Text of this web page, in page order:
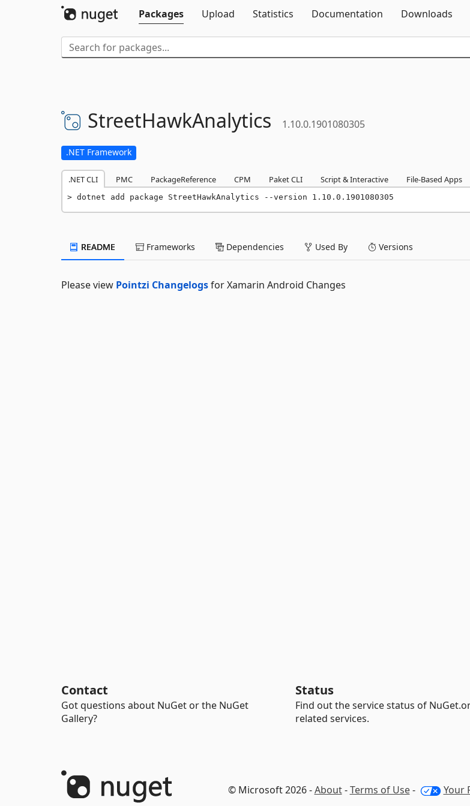
Packages
Upload Statistics Documentation Downloads
StreetHawkAnalytics 1.10.0.1901080305
.NET Framework
.NET CLI PMC PackageReference CPM Paket CLI Script & Interactive File-Based Apps
dotnet add package StreetHawkAnalytics --version 1.10.0.1901080305
README Frameworks Dependencies Used By Versions
Please view Pointzi Changelogsfor Xamarin Android Changes
Contact
Got questions about NuGet or the NuGet
Gallery?
Status
Find out the service status of
related services.
© Microsoft 2026 -About-Terms of Use- Your